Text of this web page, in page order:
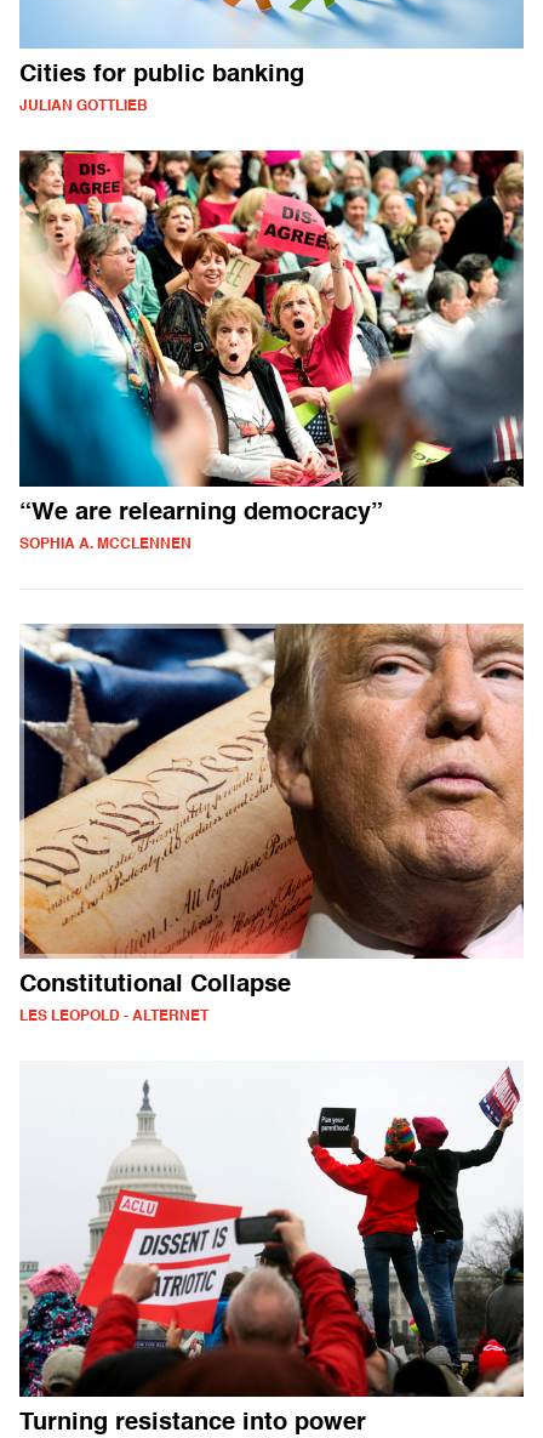
Cities for public banking
JULIAN GOTTLIEB
“We are relearning democracy”
SOPHIA A. MCCLENNEN
Constitutional Collapse
LES LEOPOLD - ALTERNET
Turning resistance into power